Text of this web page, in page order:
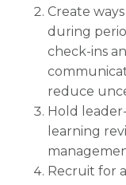
Create
during
check-ins
reduce
Hold
learning
Recruit for